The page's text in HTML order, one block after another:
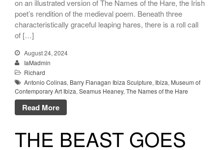
on an illustrated version of The Names of the Hare, the Irish
poet’s rendition of the medieval poem. Beneath three
characteristically graceful leaping hares, there is a roll call
of […]
August 24, 2024
IaMadmin
Richard
Antonio Colinas, Barry Flanagan Ibiza Sculpture, Ibiza, Museum of
Contemporary Art Ibiza,Seamus Heaney,The Names of the Hare
Read More
THE BEAST GOES